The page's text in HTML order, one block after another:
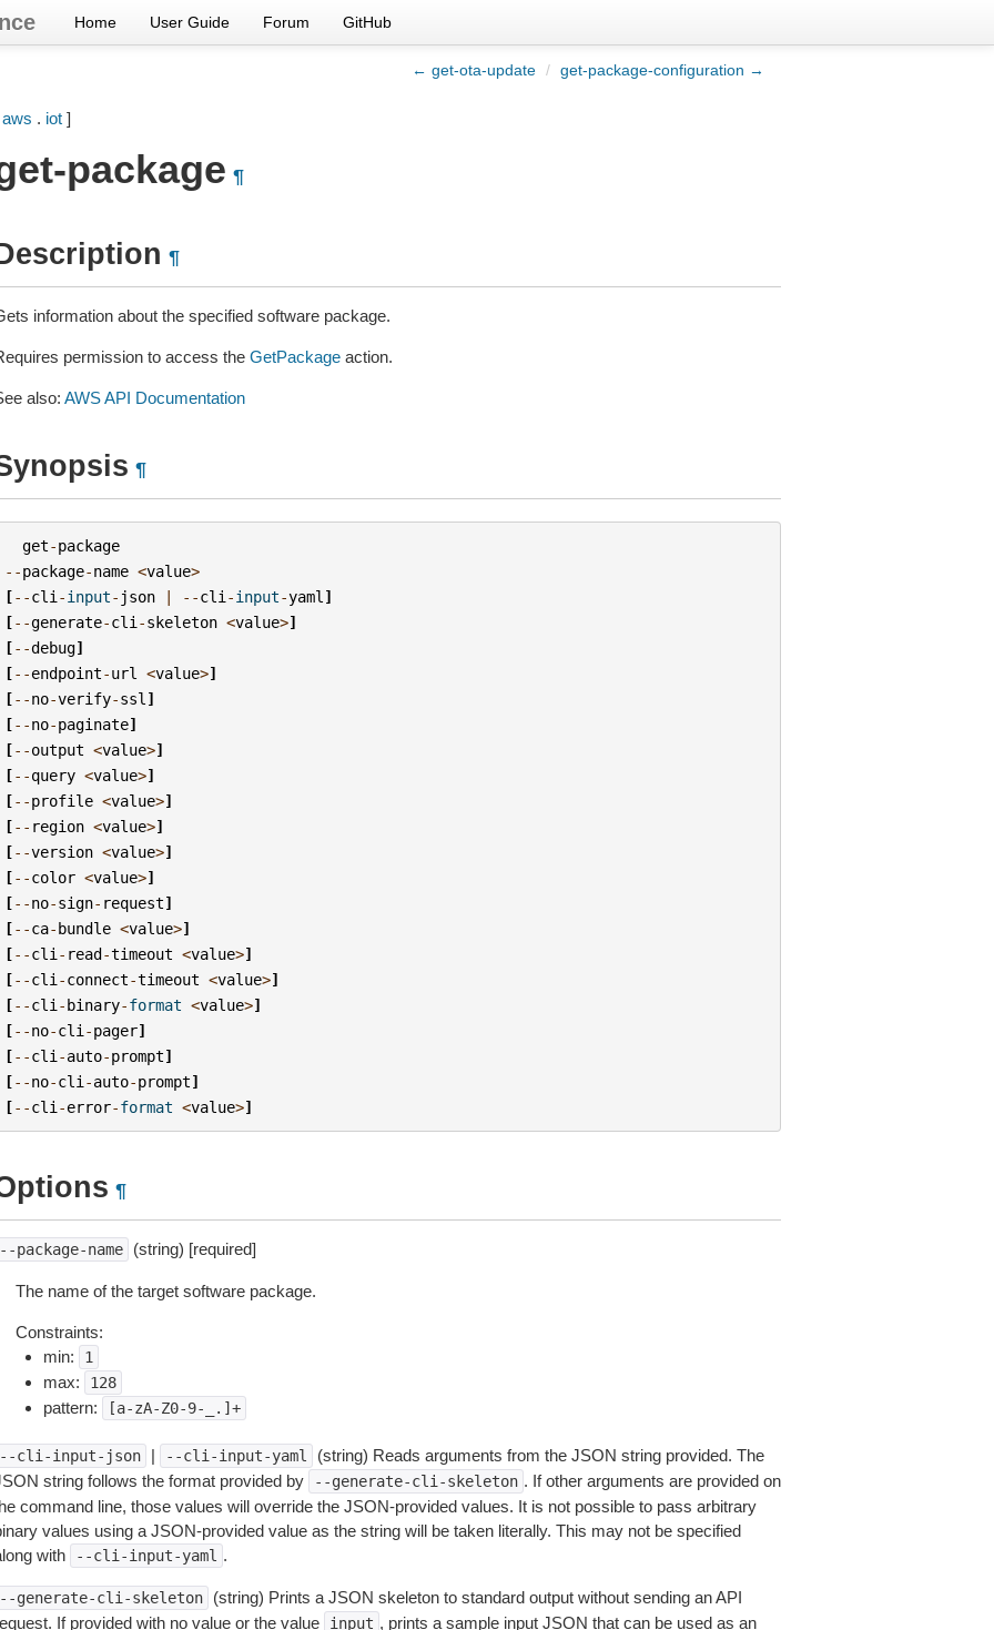
Home User Guide Forum GitHub
← get-ota-update / get-package-configuration →
aws . iot]
package ¶
¶
information about the specified software package.
permission to access the GetPackageaction.
also: AWS API Documentation
¶
get-package
--package-name <value>
[--cli -input- json | --cli -input-yaml ]
[--generate-cli -skeleton <value>]
[--debug]
[--endpoint-url <value>]
[--no-verify-ssl ]
[--no-paginate]
[--output <value>]
[--query <value>]
[--profile <value>]
[-- region <value>]
[--version <value>]
[--color <value>]
[--no-sign- request]
[--ca-bundle <value>]
[--cli - read-timeout <value>]
[--cli -connect-timeout <value>]
[--cli -binary-format <value>]
[--no-cli -pager]
[--cli -auto-prompt]
[--no-cli -auto-prompt]
[--cli -error-format <value>]
¶
package-name (string) [required]
The name of the target software package.
Constraints:
min:
1
max: 128
pattern: [a-zA-Z0-9-_.]+
cli-input-json | --cli-input-yaml
(string) Reads arguments from the JSON string provided. The
string follows the format provided by
--generate-cli-skeleton . If other arguments are provided on
command line, those values will override the JSON-provided values. It is not possible to pass arbitrary
values using a JSON-provided value as the string will be taken literally. This may not be specified
with
--cli-input-yaml .
generate-cli-skeleton
(string) Prints a JSON skeleton to standard output without sending an API
If provided with no value or the value
input , prints a sample input JSON that can be used as an